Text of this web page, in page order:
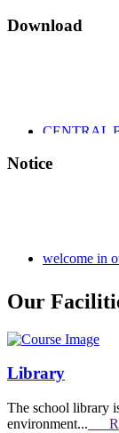
Download
CENTRAL
CENTRAL
Notice
welcome in
Our
Library
The school library
environment...